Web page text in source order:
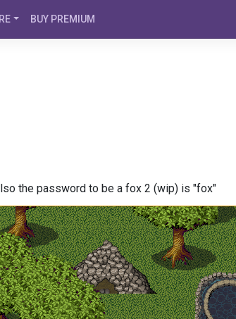
BUY PREMIUM
the password to be a fox 2 (wip) is "fox"